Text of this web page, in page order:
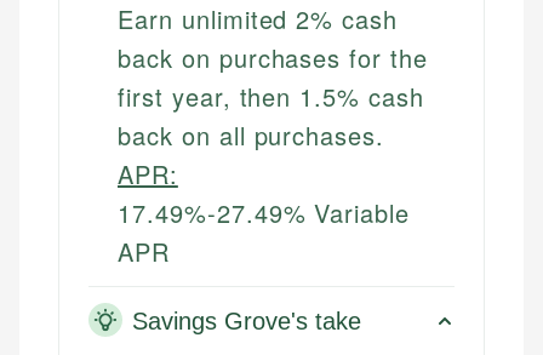
Earn unlimited 2% cash
back on purchases for the
first year, then 1.5% cash
back on all purchases.
APR:
17.49%-27.49% Variable
APR
Savings Grove's take